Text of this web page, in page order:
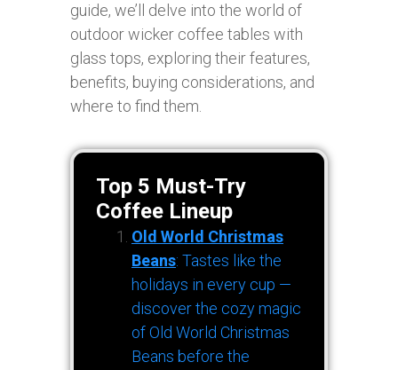
guide, we’ll delve into the world of
outdoor wicker coffee tables with
glass tops, exploring their features,
benefits, buying considerations, and
where to find them.
Top 5 Must-Try
Coffee Lineup
Old World Christmas
Beans: Tastes like the
holidays in every cup —
discover the cozy magic
of Old World Christmas
Beans before the